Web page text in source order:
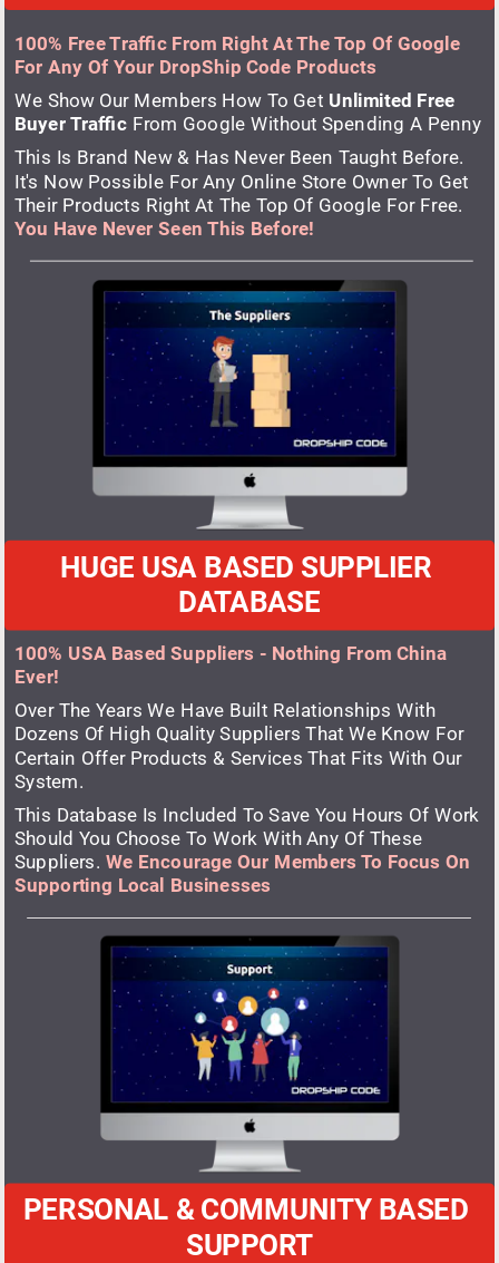
100% Free Traffic From Right At The Top Of Google
For Any Of Your DropShip Code Products
We Show Our Members How To Get Unlimited Free
Buyer Traffic From Google Without Spending A Penny
This Is Brand New & Has Never Been Taught Before.
It's Now Possible For Any Online Store Owner To Get
You Have Never Seen This Before!
HUGE USA BASED SUPPLIER
DATABASE
100% USA Based Suppliers - Nothing From China
Ever!
Over The Years We Have Built Relationships With
Dozens Of High Quality Suppliers That We Know For
Certain Offer Products & Services That Fits With Our
System.
This Database Is Included To Save You Hours Of Work
Should You Choose To Work With Any Of These
Suppliers. We Encourage Our Members To Focus On
Supporting Local Businesses
PERSONAL & COMMUNITY BASED
SUPPORT